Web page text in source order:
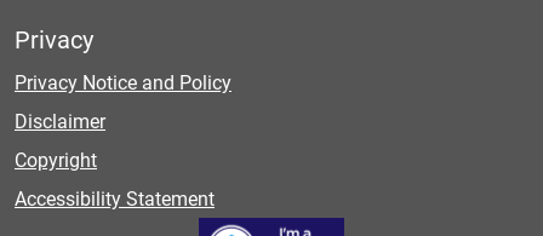
Privacy
Privacy Notice and Policy
Disclaimer
Copyright
Accessibility Statement